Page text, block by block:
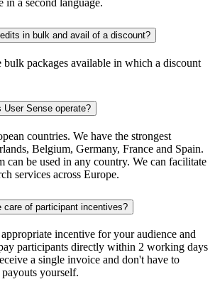
in a second language.
in bulk and avail of a discount?
bulk packages available in which a discount
User Sense operate?
countries. We have the strongest
Belgium, Germany, France and Spain.
can be used in any country. We can facilitate
services across Europe.
care of participant incentives?
incentive for your audience and
participants directly within 2 working days
a single invoice and don't have to
yourself.